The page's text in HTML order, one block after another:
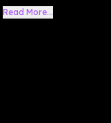
Read More...